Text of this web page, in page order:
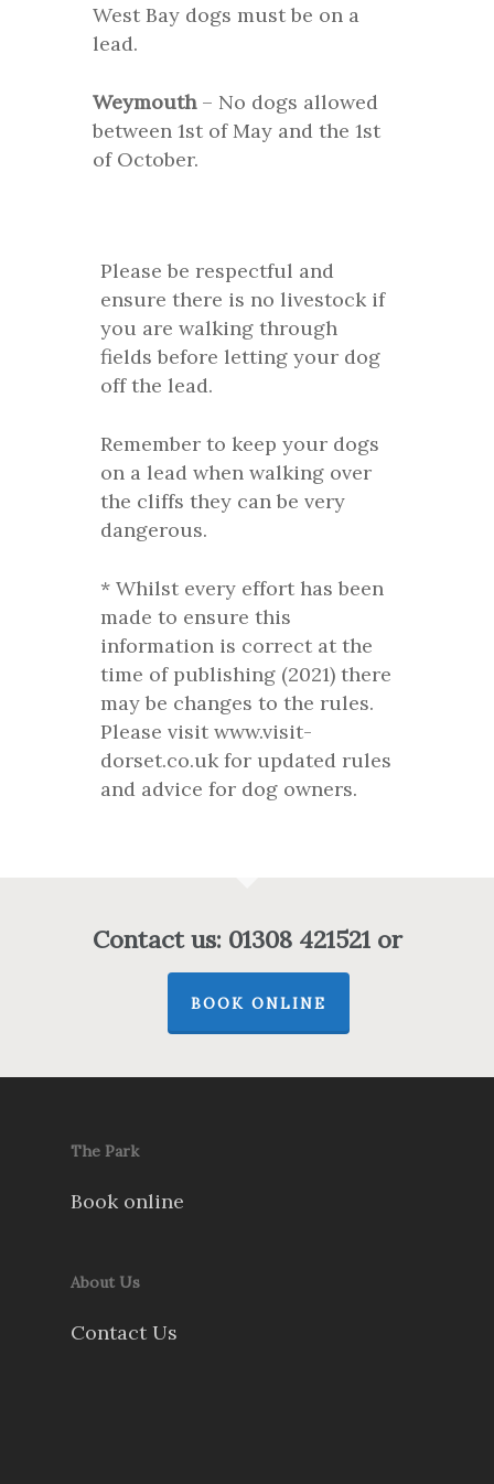
West Bay dogs must be on a
lead.
Weymouth– No dogs allowed
between 1st of May and the 1st
of October.
Please be respectful and
ensure there is no livestock if
you are walking through
fields before letting your dog
off the lead.
Remember to keep your dogs
on a lead when walking over
the cliffs they can be very
dangerous.
* Whilst every effort has been
made to ensure this
information is correct at the
time of publishing (2021) there
may be changes to the rules.
Please visit www.visit-
dorset.co.uk for updated rules
and advice for dog owners.
Contact us: 01308 421521 or
BOOK ONLINE
The Park
Book online
About Us
Contact Us